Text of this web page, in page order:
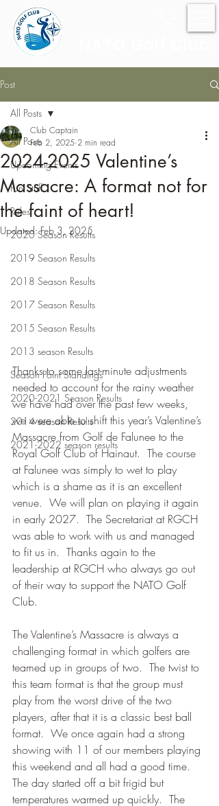
Post
All Posts
Upcoming Events
Fun Stuff
Rules
2020 Season Results
2019 Season Results
2018 Season Results
2017 Season Results
2015 Season Results
2013 season Results
Season Point Standings
2020-2021 Season Results
2014 season Results
2021-2022 season results
All Posts
2024-2025 Valentine’s
Massacre: A format not for
the faint of heart!
Club Captain
Feb 2, 2025 2 min read
Updated:Feb 3, 2025
Thanks to some last-minute adjustments
needed to account for the rainy weather
we have had over the past few weeks,
we were able to shift this year’s Valentine’s
Massacre from Golf de Falunee to the
Royal Golf Club of Hainaut.  The course
at Falunee was simply to wet to play
which is a shame as it is an excellent
venue.  We will plan on playing it again
in early 2027.  The Secretariat at RGCH
was able to work with us and managed
to fit us in.  Thanks again to the
leadership at RGCH who always go out
of their way to support the NATO Golf
Club.
The Valentine’s Massacre is always a
challenging format in which golfers are
teamed up in groups of two.  The twist to
this team format is that the group must
play from the worst drive of the two
players, after that it is a classic best ball
format.  We once again had a strong
showing with 11 of our members playing
this weekend and all had a good time.
The day started off a bit frigid but
temperatures warmed up quickly.  The